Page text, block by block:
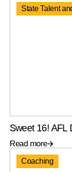
State Talent
Sweet 16! AFL
Read more
Coaching